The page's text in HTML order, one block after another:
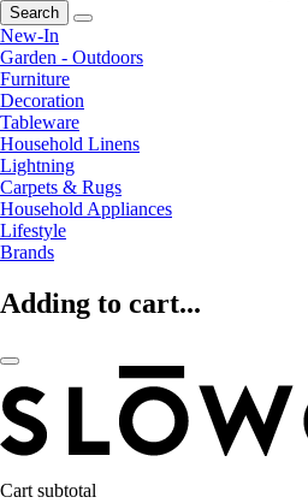
Search
New-In
Garden - Outdoors
Furniture
Decoration
Tableware
Household Linens
Lightning
Carpets & Rugs
Household Appliances
Lifestyle
Brands
Adding to cart...
Cart subtotal